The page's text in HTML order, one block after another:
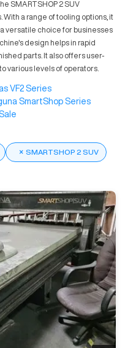
SMARTSHOP 2 SUV
a range of tooling options, it
versatile choice for businesses
design helps in rapid
parts. It also offers user-
various levels of operators.
VF2 Series
SmartShop Series
× SMARTSHOP 2 SUV